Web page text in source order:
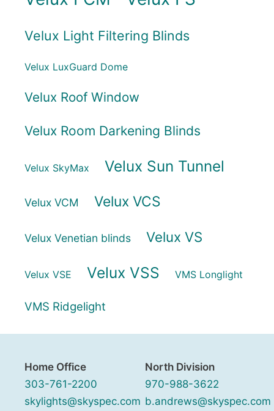
Velux Light Filtering Blinds
Velux LuxGuard Dome
Velux Roof Window
Velux Room Darkening Blinds
Velux SkyMax Velux Sun Tunnel
Velux VCM Velux VCS
Velux Venetian blinds Velux VS
Velux VSE Velux VSS VMS Longlight
VMS Ridgelight
Home Office
303-761-2200
skylights@skyspec.com
North Division
970-988-3622
b.andrews@skyspec.com